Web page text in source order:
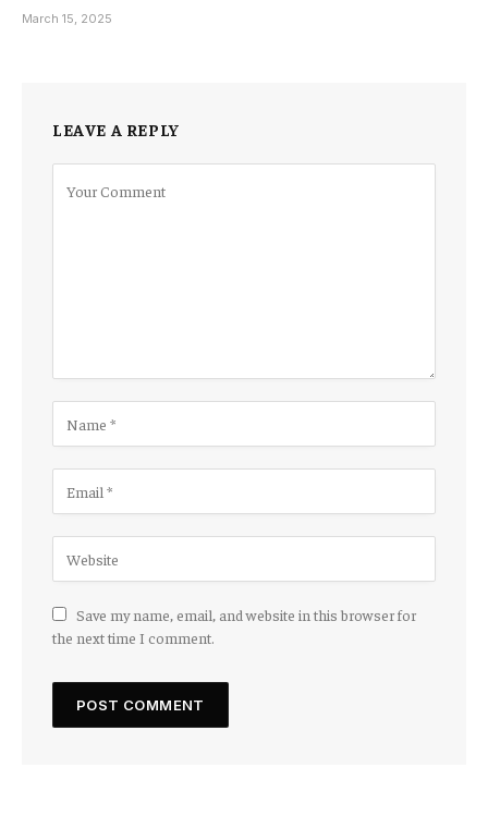
March 15, 2025
LEAVE A REPLY
Save my name, email, and website in this browser for
the next time I comment.